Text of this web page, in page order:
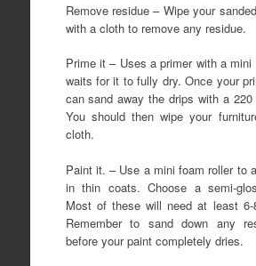
Remove residue – Wipe your
with a cloth to remove any residue.
Prime it – Uses a primer with a mini
waits for it to fully dry. Once your
can sand away the drips with a 220
You should then wipe your
cloth.
Paint it. – Use a mini foam roller to
in thin coats. Choose a semi-
Most of these will need at least
Remember to sand down any
before your paint completely dries.